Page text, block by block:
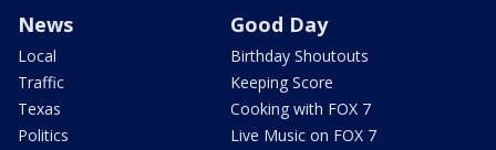
News
Local
Traffic
Texas
Politics
Good Day
Birthday Shoutouts
Keeping Score
Cooking with FOX 7
Live Music on FOX 7